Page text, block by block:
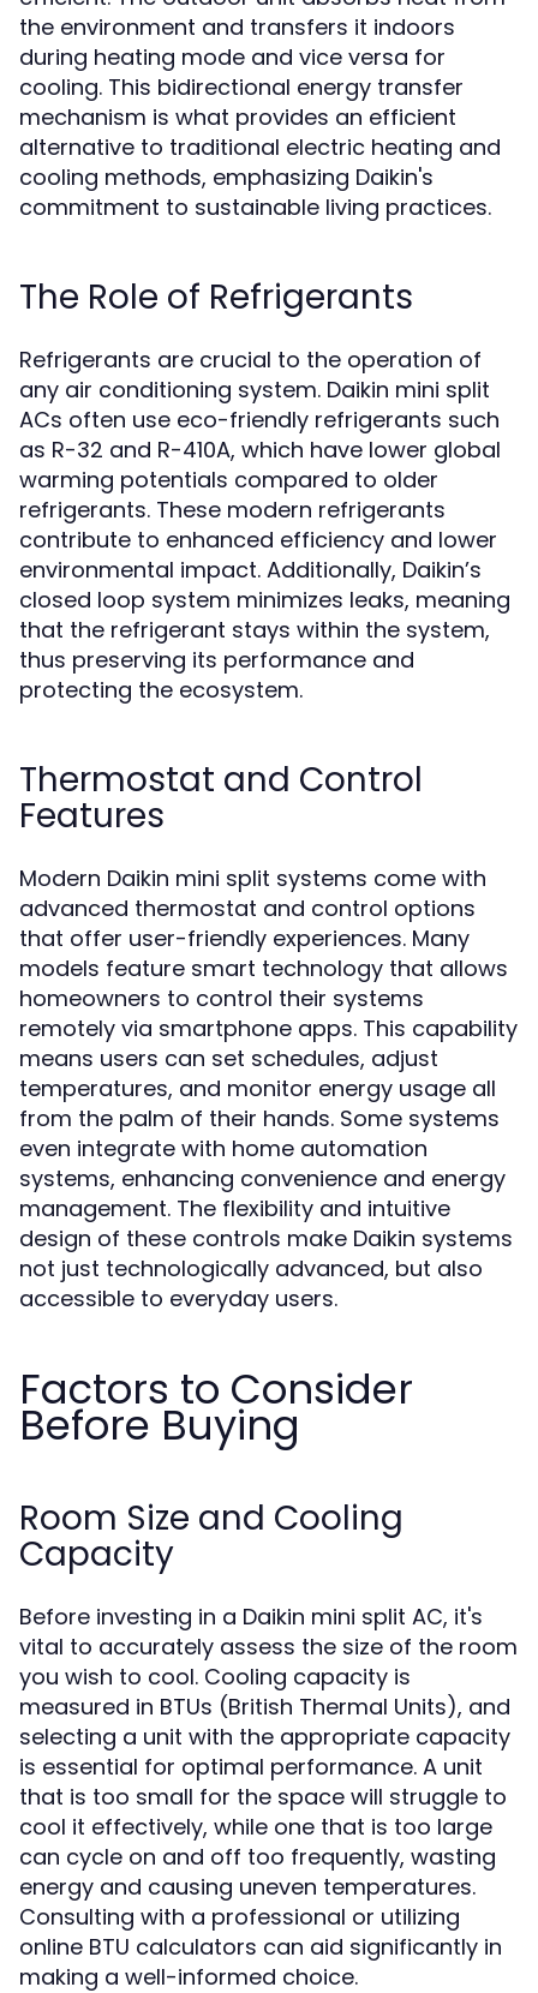
the environment and transfers it indoors
during heating mode and vice versa for
cooling. This bidirectional energy transfer
mechanism is what provides an efficient
alternative to traditional electric heating and
cooling methods, emphasizing Daikin's
commitment to sustainable living practices.
The Role of Refrigerants
Refrigerants are crucial to the operation of
any air conditioning system. Daikin mini split
ACs often use eco-friendly refrigerants such
as R-32 and R-410A, which have lower global
warming potentials compared to older
refrigerants. These modern refrigerants
contribute to enhanced efficiency and lower
environmental impact. Additionally, Daikin’s
closed loop system minimizes leaks, meaning
that the refrigerant stays within the system,
thus preserving its performance and
protecting the ecosystem.
Thermostat and Control
Features
Modern Daikin mini split systems come with
advanced thermostat and control options
that offer user-friendly experiences. Many
models feature smart technology that allows
homeowners to control their systems
remotely via smartphone apps. This capability
means users can set schedules, adjust
temperatures, and monitor energy usage all
from the palm of their hands. Some systems
even integrate with home automation
systems, enhancing convenience and energy
management. The flexibility and intuitive
design of these controls make Daikin systems
not just technologically advanced, but also
accessible to everyday users.
Factors to Consider
Before Buying
Room Size and Cooling
Capacity
Before investing in a Daikin mini split AC, it's
vital to accurately assess the size of the room
you wish to cool. Cooling capacity is
measured in BTUs (British Thermal Units), and
selecting a unit with the appropriate capacity
is essential for optimal performance. A unit
that is too small for the space will struggle to
cool it effectively, while one that is too large
can cycle on and off too frequently, wasting
energy and causing uneven temperatures.
Consulting with a professional or utilizing
online BTU calculators can aid significantly in
making a well-informed choice.